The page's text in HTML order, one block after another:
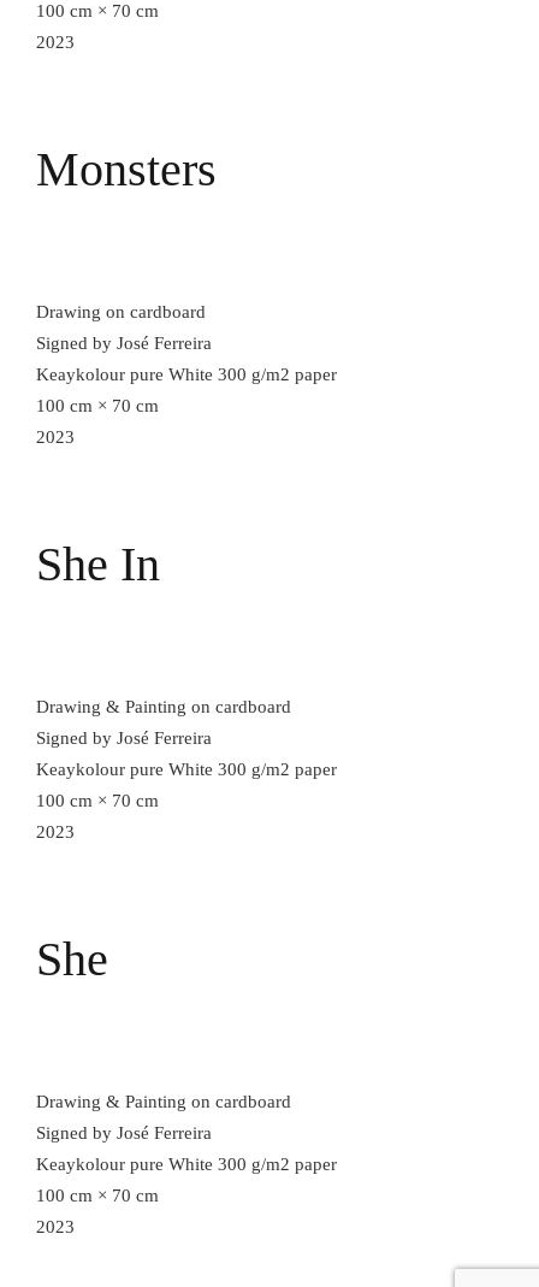
100 cm × 70 cm
2023
Monsters
Drawing on cardboard
Signed by José Ferreira
Keaykolour pure White 300 g/m2 paper
100 cm × 70 cm
2023
She In
Drawing & Painting on cardboard
Signed by José Ferreira
Keaykolour pure White 300 g/m2 paper
100 cm × 70 cm
2023
She
Drawing & Painting on cardboard
Signed by José Ferreira
Keaykolour pure White 300 g/m2 paper
100 cm × 70 cm
2023